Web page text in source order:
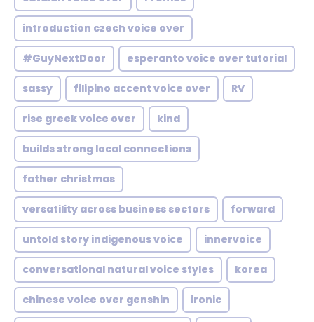
introduction czech voice over
#GuyNextDoor esperanto voice over tutorial
sassy filipino accent voice over RV
rise greek voice over kind
builds strong local connections
father christmas
versatility across business sectors forward
untold story indigenous voice innervoice
conversational natural voice styles korea
chinese voice over genshin ironic